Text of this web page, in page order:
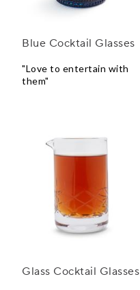
Blue Cocktail Glasses
"Love to entertain with
them"
Glass Cocktail Glasses